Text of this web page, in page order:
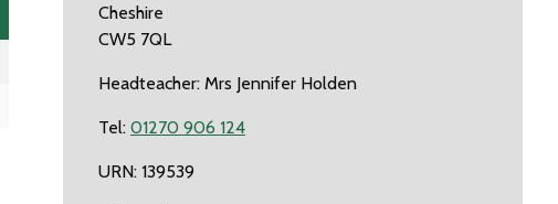
Cheshire
CW5 7QL
Headteacher: Mrs Jennifer Holden
Tel: 01270 906 124
URN: 139539